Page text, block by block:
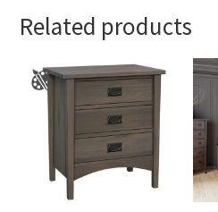
Related products